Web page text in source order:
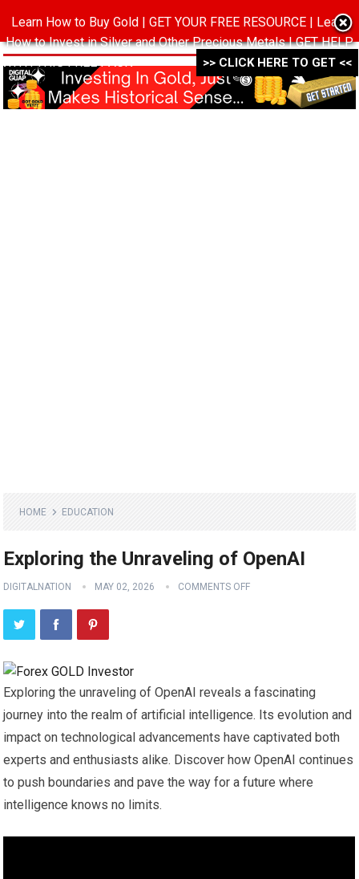
MENU
HOME EDUCATION
Exploring the Unraveling of OpenAI
DIGITALNATION MAY 02, 2026 COMMENTS OFF
Exploring the unraveling of OpenAI reveals a fascinating
journey into the realm of artificial intelligence. Its evolution and
impact on technological advancements have captivated both
experts and enthusiasts alike. Discover how OpenAI continues
to push boundaries and pave the way for a future where
intelligence knows no limits.
Learn How to Buy Gold | GET YOUR FREE RESOURCE | Learn
How to Invest in Silver and Other Precious Metals | GET HELP
WITH THIS FREE PACK ->->->
>> CLICK HERE TO GET <<